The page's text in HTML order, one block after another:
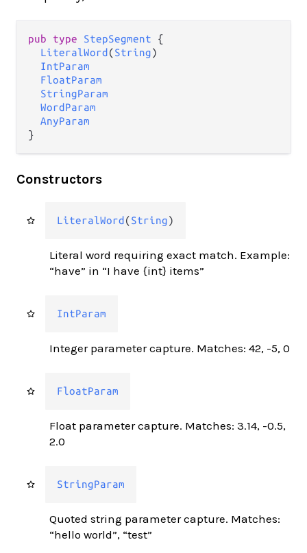
pub type StepSegment {
LiteralWord (String)
IntParam
FloatParam
StringParam
WordParam
AnyParam
}
Constructors
LiteralWord (String)
Literal word requiring exact match. Example:
“have” in “I have {int} items”
IntParam
Integer parameter capture. Matches: 42, -5, 0
FloatParam
Float parameter capture. Matches: 3.14, -0.5,
2.0
StringParam
Quoted string parameter capture. Matches:
“hello world”, “test”